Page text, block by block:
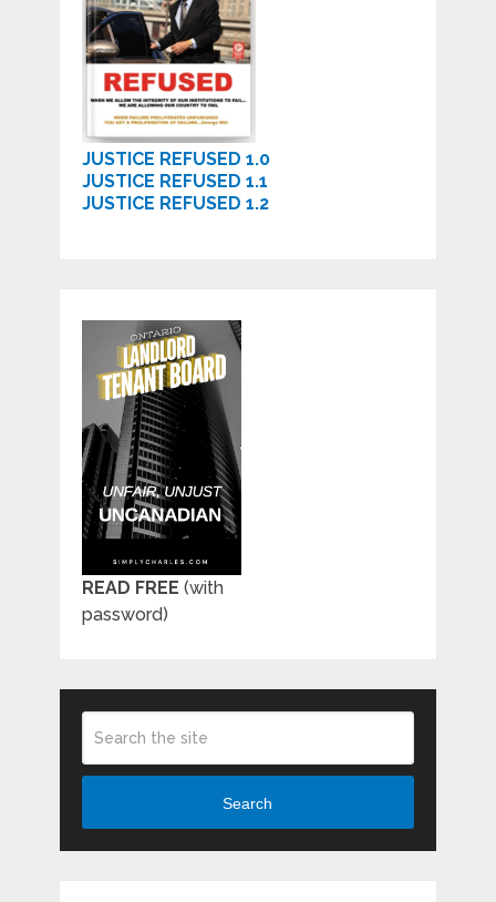
JUSTICE REFUSED 1.0
JUSTICE REFUSED 1.1
JUSTICE REFUSED 1.2
READ FREE (with
password)
Search